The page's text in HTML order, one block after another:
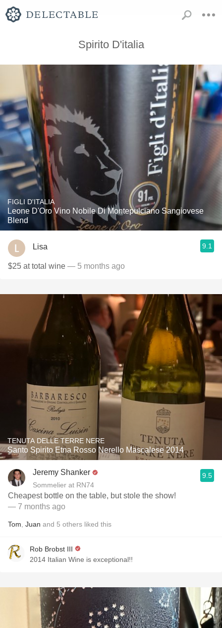
Spirito D'italia
FIGLI D'ITALIA
Leone D'Oro Vino Nobile Di Montepulciano Sangiovese
Blend
Lisa 9.1
$25 at total wine — 5 months ago
TENUTA DELLE TERRE NERE
Santo Spirito Etna Rosso Nerello Mascalese 2014
Jeremy Shanker
Sommelier at RN74
9.5
Cheapest bottle on the table, but stole the show!
— 7 months ago
Tom Juan and 5 others liked this
Rob Brobst III
2014 Italian Wine is exceptional!!